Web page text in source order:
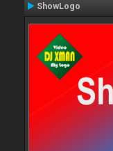
ShowLogo